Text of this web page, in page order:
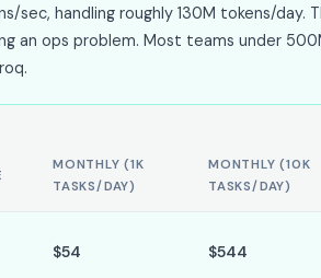
sec, handling roughly 130M tokens/day.
an ops problem. Most teams under
MONTHLY (1K
TASKS/DAY)
MONTHLY (10K
TASKS/DAY)
$54 $544